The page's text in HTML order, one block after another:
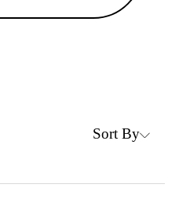
Sort By